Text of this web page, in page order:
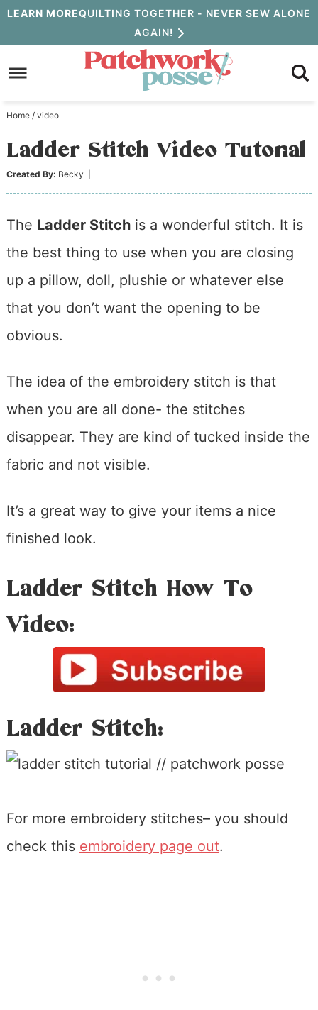
Skip
to
primary
Skip
to
content
Skip
primary
sidebar
LEARN MOREQUILTING TOGETHER - NEVER SEW ALONE
AGAIN!
Home / video
Ladder Stitch Video Tutorial
Created By: Becky
The Ladder Stitchis a wonderful stitch. It is
the best thing to use when you are closing
up a pillow, doll, plushie or whatever else
that you don’t want the opening to be
obvious.
The idea of the embroidery stitch is that
when you are all done- the stitches
disappear. They are kind of tucked inside the
fabric and not visible.
It’s a great way to give your items a nice
finished look.
Ladder Stitch How To
Video:
Ladder Stitch:
For more embroidery stitches– you should
check this embroidery page out.